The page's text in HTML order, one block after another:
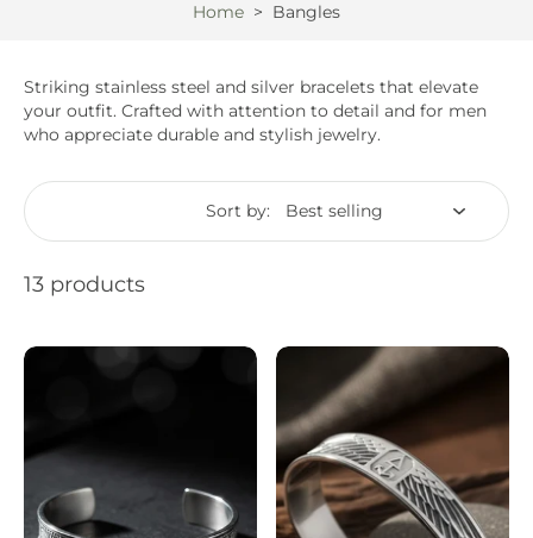
Home > Bangles
Striking stainless steel and silver bracelets that elevate
your outfit. Crafted with attention to detail and for men
who appreciate durable and stylish jewelry.
Sort by:
13 products